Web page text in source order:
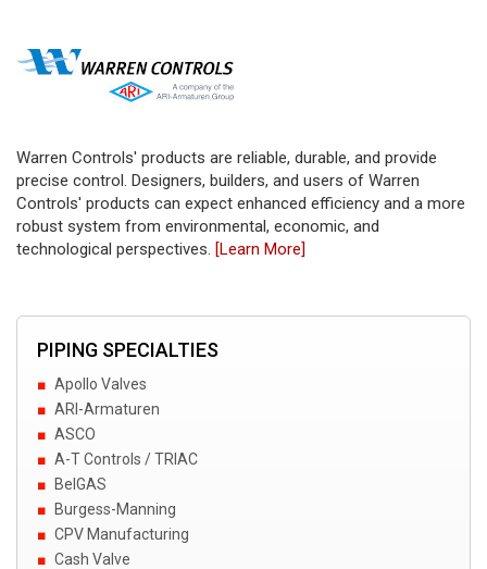
Warren Controls' products are reliable, durable, and provide
precise control. Designers, builders, and users of Warren
Controls' products can expect enhanced efficiency and a more
robust system from environmental, economic, and
technological perspectives. [Learn More]
PIPING SPECIALTIES
Apollo Valves
ARI-Armaturen
ASCO
A-T Controls / TRIAC
BelGAS
Burgess-Manning
CPV Manufacturing
Cash Valve